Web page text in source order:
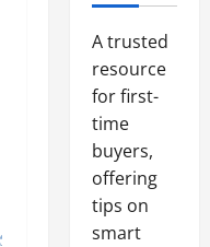
A trusted
resource
for first-
time
buyers,
offering
tips on
smart